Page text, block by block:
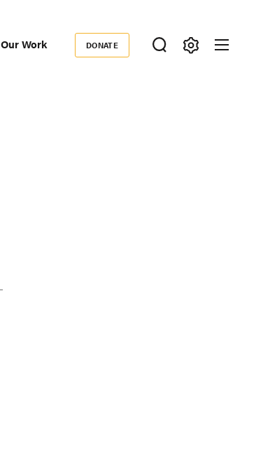
Our Work
Donate
DONATE